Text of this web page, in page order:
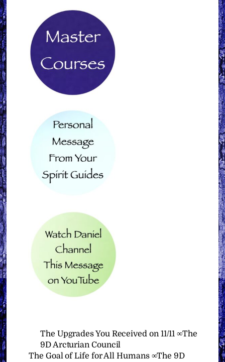
The Upgrades You Received on 11/11 ∞The
9D Arcturian Council
The Goal of Life for All Humans ∞The 9D